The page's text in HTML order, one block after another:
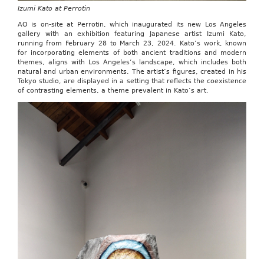
Izumi Kato at Perrotin
AO is on-site at Perrotin, which inaugurated its new Los Angeles
gallery with an exhibition featuring Japanese artist Izumi Kato,
running from February 28 to March 23, 2024. Kato’s work, known
for incorporating elements of both ancient traditions and modern
themes, aligns with Los Angeles’s landscape, which includes both
natural and urban environments. The artist’s figures, created in his
Tokyo studio, are displayed in a setting that reflects the coexistence
of contrasting elements, a theme prevalent in Kato’s art.